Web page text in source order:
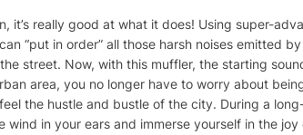
it’s really good at what it does! Using super-
“put in order” all those harsh noises emitted
street. Now, with this muffler, the starting
area, you no longer have to worry about
the hustle and bustle of the city. During a
in your ears and immerse yourself in the